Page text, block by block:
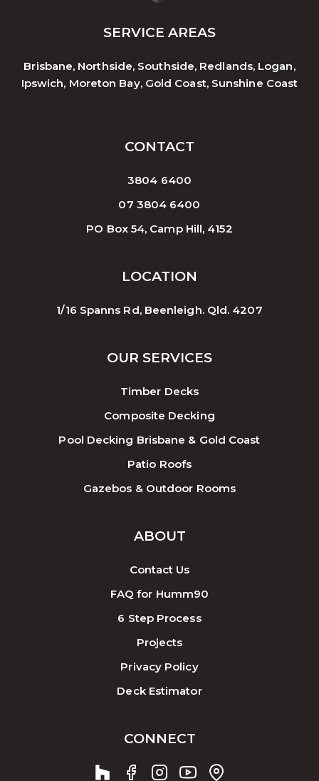
SERVICE AREAS
Brisbane, Northside, Southside, Redlands, Logan,
Ipswich, Moreton Bay, Gold Coast, Sunshine Coast
CONTACT
3804 6400
07 3804 6400
PO Box 54, Camp Hill, 4152
LOCATION
1/16 Spanns Rd, Beenleigh. Qld. 4207
OUR SERVICES
Timber Decks
Composite Decking
Pool Decking Brisbane & Gold Coast
Patio Roofs
Gazebos & Outdoor Rooms
ABOUT
Contact Us
FAQ for Humm90
6 Step Process
Projects
Privacy Policy
Deck Estimator
CONNECT